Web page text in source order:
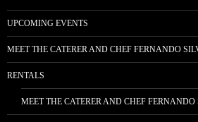
UPCOMING EVENTS
MEET THE CATERER AND CHEF FERNANDO
RENTALS
MEET THE CATERER AND CHEF